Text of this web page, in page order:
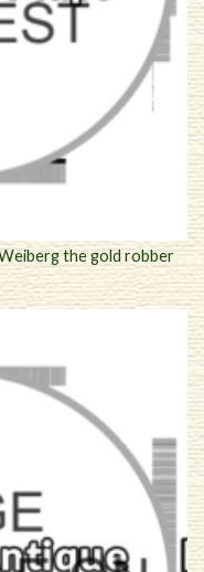
the gold robber